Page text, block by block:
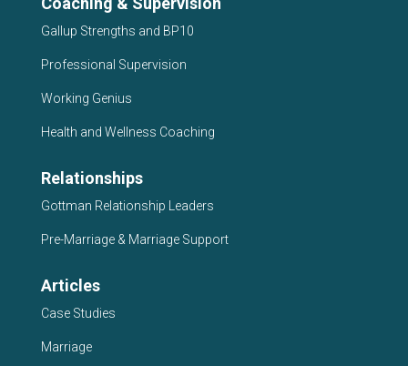
Gallup Strengths and BP10
Professional Supervision
Working Genius
Health and Wellness Coaching
Relationships
Gottman Relationship Leaders
Pre-Marriage & Marriage Support
Articles
Case Studies
Marriage